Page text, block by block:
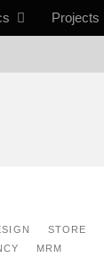
Projects
STORE
MRM